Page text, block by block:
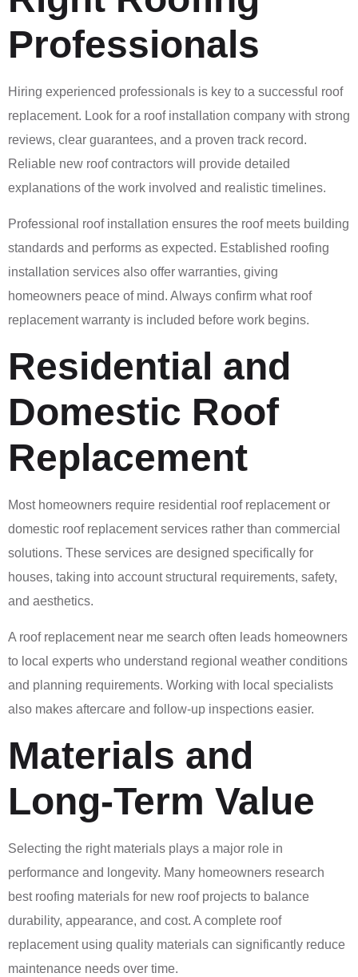
Professionals
Hiring experienced professionals is key to a successful roof
replacement. Look for a roof installation company with strong
reviews, clear guarantees, and a proven track record.
Reliable new roof contractors will provide detailed
explanations of the work involved and realistic timelines.
Professional roof installation ensures the roof meets building
standards and performs as expected. Established roofing
installation services also offer warranties, giving
homeowners peace of mind. Always confirm what roof
replacement warranty is included before work begins.
Residential and
Domestic Roof
Replacement
Most homeowners require residential roof replacement or
domestic roof replacement services rather than commercial
solutions. These services are designed specifically for
houses, taking into account structural requirements, safety,
and aesthetics.
A roof replacement near me search often leads homeowners
to local experts who understand regional weather conditions
and planning requirements. Working with local specialists
also makes aftercare and follow-up inspections easier.
Materials and
Long-Term Value
Selecting the right materials plays a major role in
performance and longevity. Many homeowners research
best roofing materials for new roof projects to balance
durability, appearance, and cost. A complete roof
replacement using quality materials can significantly reduce
maintenance needs over time.